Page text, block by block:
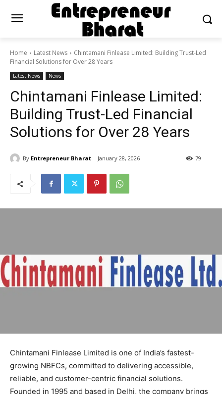
Home Latest News
Chintamani Finlease Limited: Building Trust-Led
Financial Solutions for Over 28 Years
Latest News News
Chintamani Finlease Limited:
Building Trust-Led Financial
Solutions for Over 28 Years
By Entrepreneur Bharat January 28, 2026 79
Chintamani Finlease Limited is one of India’s fastest-
growing NBFCs, committed to delivering accessible,
reliable, and customer-centric financial solutions.
Founded in 1995 and based in Delhi, the company brings